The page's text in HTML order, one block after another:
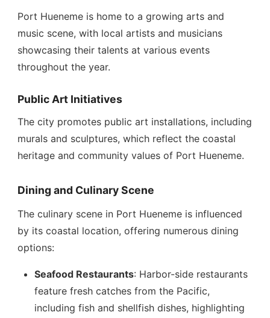
Port Hueneme is home to a growing arts and
music scene, with local artists and musicians
showcasing their talents at various events
throughout the year.
Public Art Initiatives
The city promotes public art installations, including
murals and sculptures, which reflect the coastal
heritage and community values of Port Hueneme.
Dining and Culinary Scene
The culinary scene in Port Hueneme is influenced
by its coastal location, offering numerous dining
options:
Seafood Restaurants: Harbor-side restaurants
feature fresh catches from the Pacific,
including fish and shellfish dishes, highlighting